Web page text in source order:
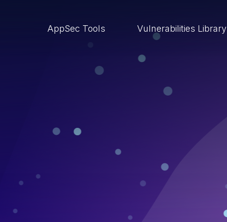
AppSec Tools Vulnerabilities Library